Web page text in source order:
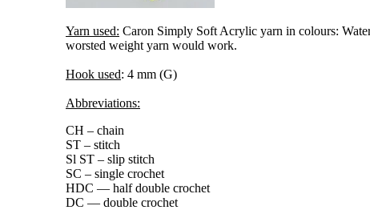
Yarn used: Caron Simply Soft Acrylic yarn in colours:
worsted weight yarn would work.
Hook used: 4 mm (G)
Abbreviations:
CH – chain
ST – stitch
Sl ST – slip stitch
SC – single crochet
HDC — half double crochet
DC — double crochet